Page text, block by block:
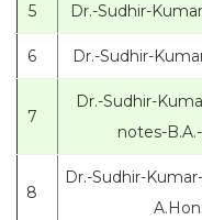
5 Dr.-Sudhir-
6 Dr.-Sudhir-
7
Dr.-Sudhir-
notes-
8
Dr.-Sudhir-